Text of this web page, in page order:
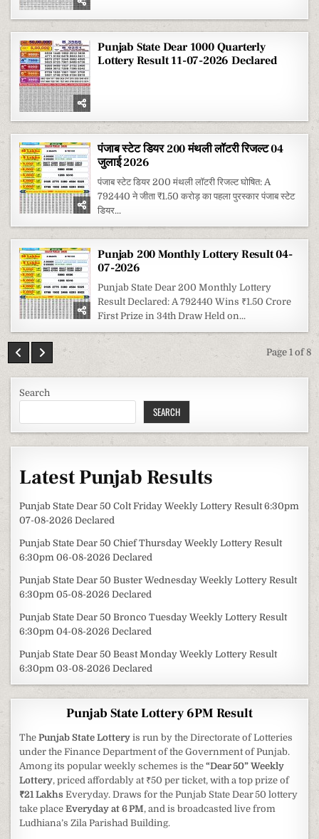
Punjab State Dear 1000 Quarterly
Lottery Result 11-07-2026 Declared
पंजाब स्टेट डियर 200 मंथली लॉटरी रिजल्ट 04
जुलाई 2026
पंजाब स्टेट डियर 200 मंथली लॉटरी रिजल्ट घोषित: A
792440 ने जीता ₹1.50 करोड़ का पहला पुरस्कार पंजाब स्टेट
डियर...
Punjab 200 Monthly Lottery Result 04-
07-2026
Punjab State Dear 200 Monthly Lottery
Result Declared: A 792440 Wins ₹1.50 Crore
First Prize in 34th Draw Held on...
Page 1 of 8
Search
SEARCH
Latest Punjab Results
Punjab State Dear 50 Colt Friday Weekly Lottery Result 6:30pm
07-08-2026 Declared
Punjab State Dear 50 Chief Thursday Weekly Lottery Result
6:30pm 06-08-2026 Declared
Punjab State Dear 50 Buster Wednesday Weekly Lottery Result
6:30pm 05-08-2026 Declared
Punjab State Dear 50 Bronco Tuesday Weekly Lottery Result
6:30pm 04-08-2026 Declared
Punjab State Dear 50 Beast Monday Weekly Lottery Result
6:30pm 03-08-2026 Declared
Punjab State Lottery 6PM Result
ThePunjab State Lottery is run by the Directorate of Lotteries
under the Finance Department of the Government of Punjab.
Among its popular weekly schemes is the“Dear 50” Weekly
Lottery, priced affordably at ₹50 per ticket, with a top prize of
₹21 LakhsEveryday. Draws for the Punjab State Dear 50 lottery
take placeEveryday at 6 PM, and is broadcasted live from
Ludhiana’s Zila Parishad Building.